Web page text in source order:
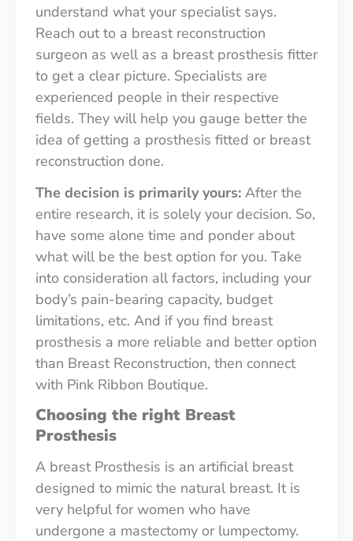
understand what your specialist says.
Reach out to a breast reconstruction
surgeon as well as a breast prosthesis fitter
to get a clear picture. Specialists are
experienced people in their respective
fields. They will help you gauge better the
idea of getting a prosthesis fitted or breast
reconstruction done.
The decision is primarily yours: After the
entire research, it is solely your decision. So,
have some alone time and ponder about
what will be the best option for you. Take
into consideration all factors, including your
body’s pain-bearing capacity, budget
limitations, etc. And if you find breast
prosthesis a more reliable and better option
than Breast Reconstruction, then connect
with Pink Ribbon Boutique.
Choosing the right Breast
Prosthesis
A breast Prosthesis is an artificial breast
designed to mimic the natural breast. It is
very helpful for women who have
undergone a mastectomy or lumpectomy.